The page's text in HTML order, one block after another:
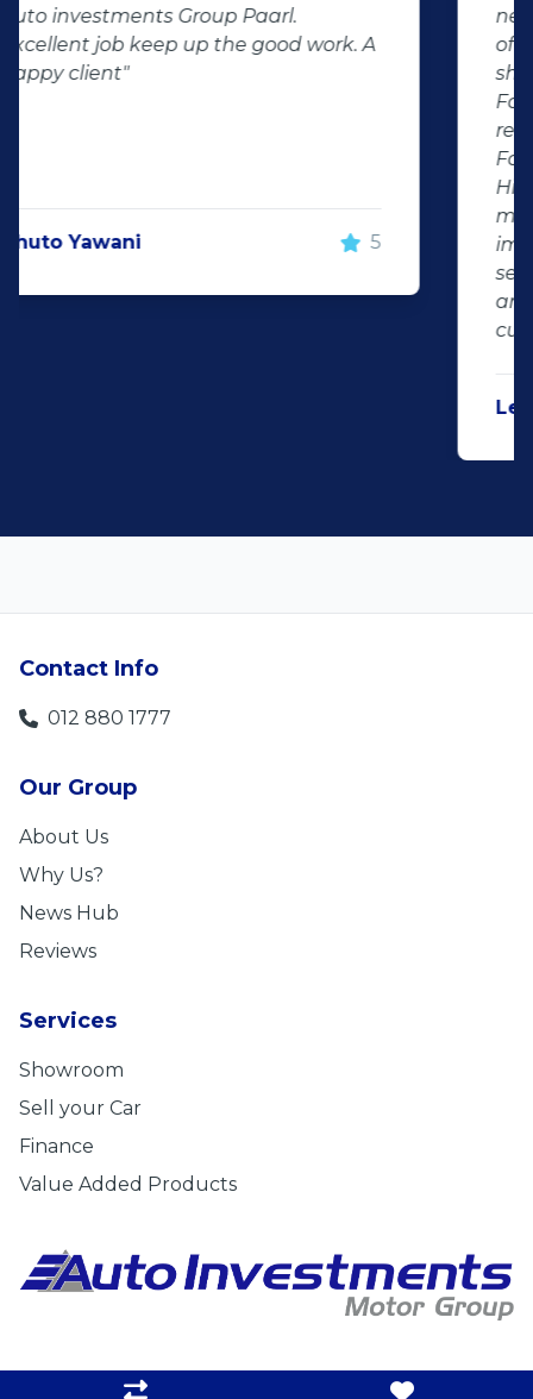
negator for such pitfalls, is the selection
of second hand stock on the
showroom floor. Our third hand
make the deal happen. More
important however, is the after sales
and do what you said, it makes for
Contact Info
012 880 1777
Our Group
About Us
Why Us?
News Hub
Reviews
Services
Showroom
Sell your Car
Finance
Value Added Products